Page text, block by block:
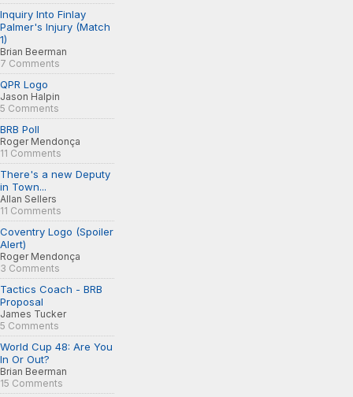
Inquiry Into Finlay
Palmer's Injury (Match
1)
Brian Beerman
7 Comments
QPR Logo
Jason Halpin
5 Comments
BRB Poll
Roger Mendonça
11 Comments
There's a new Deputy
in Town...
Allan Sellers
11 Comments
Coventry Logo (Spoiler
Alert)
Roger Mendonça
3 Comments
Tactics Coach - BRB
Proposal
James Tucker
5 Comments
World Cup 48: Are You
In Or Out?
Brian Beerman
15 Comments